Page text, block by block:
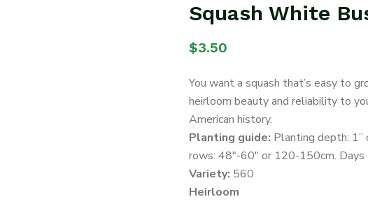
Squash White
$3.50
You want a squash that’s easy to
heirloom beauty and reliability to
American history.
Planting guide: Planting depth: 1”
rows: 48″-60″ or 120-150cm.
Variety: 560
Heirloom